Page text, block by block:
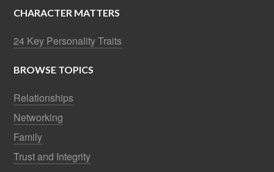
CHARACTER MATTERS
24 Key Personality Traits
BROWSE TOPICS
Relationships
Networking
Family
Trust and Integrity